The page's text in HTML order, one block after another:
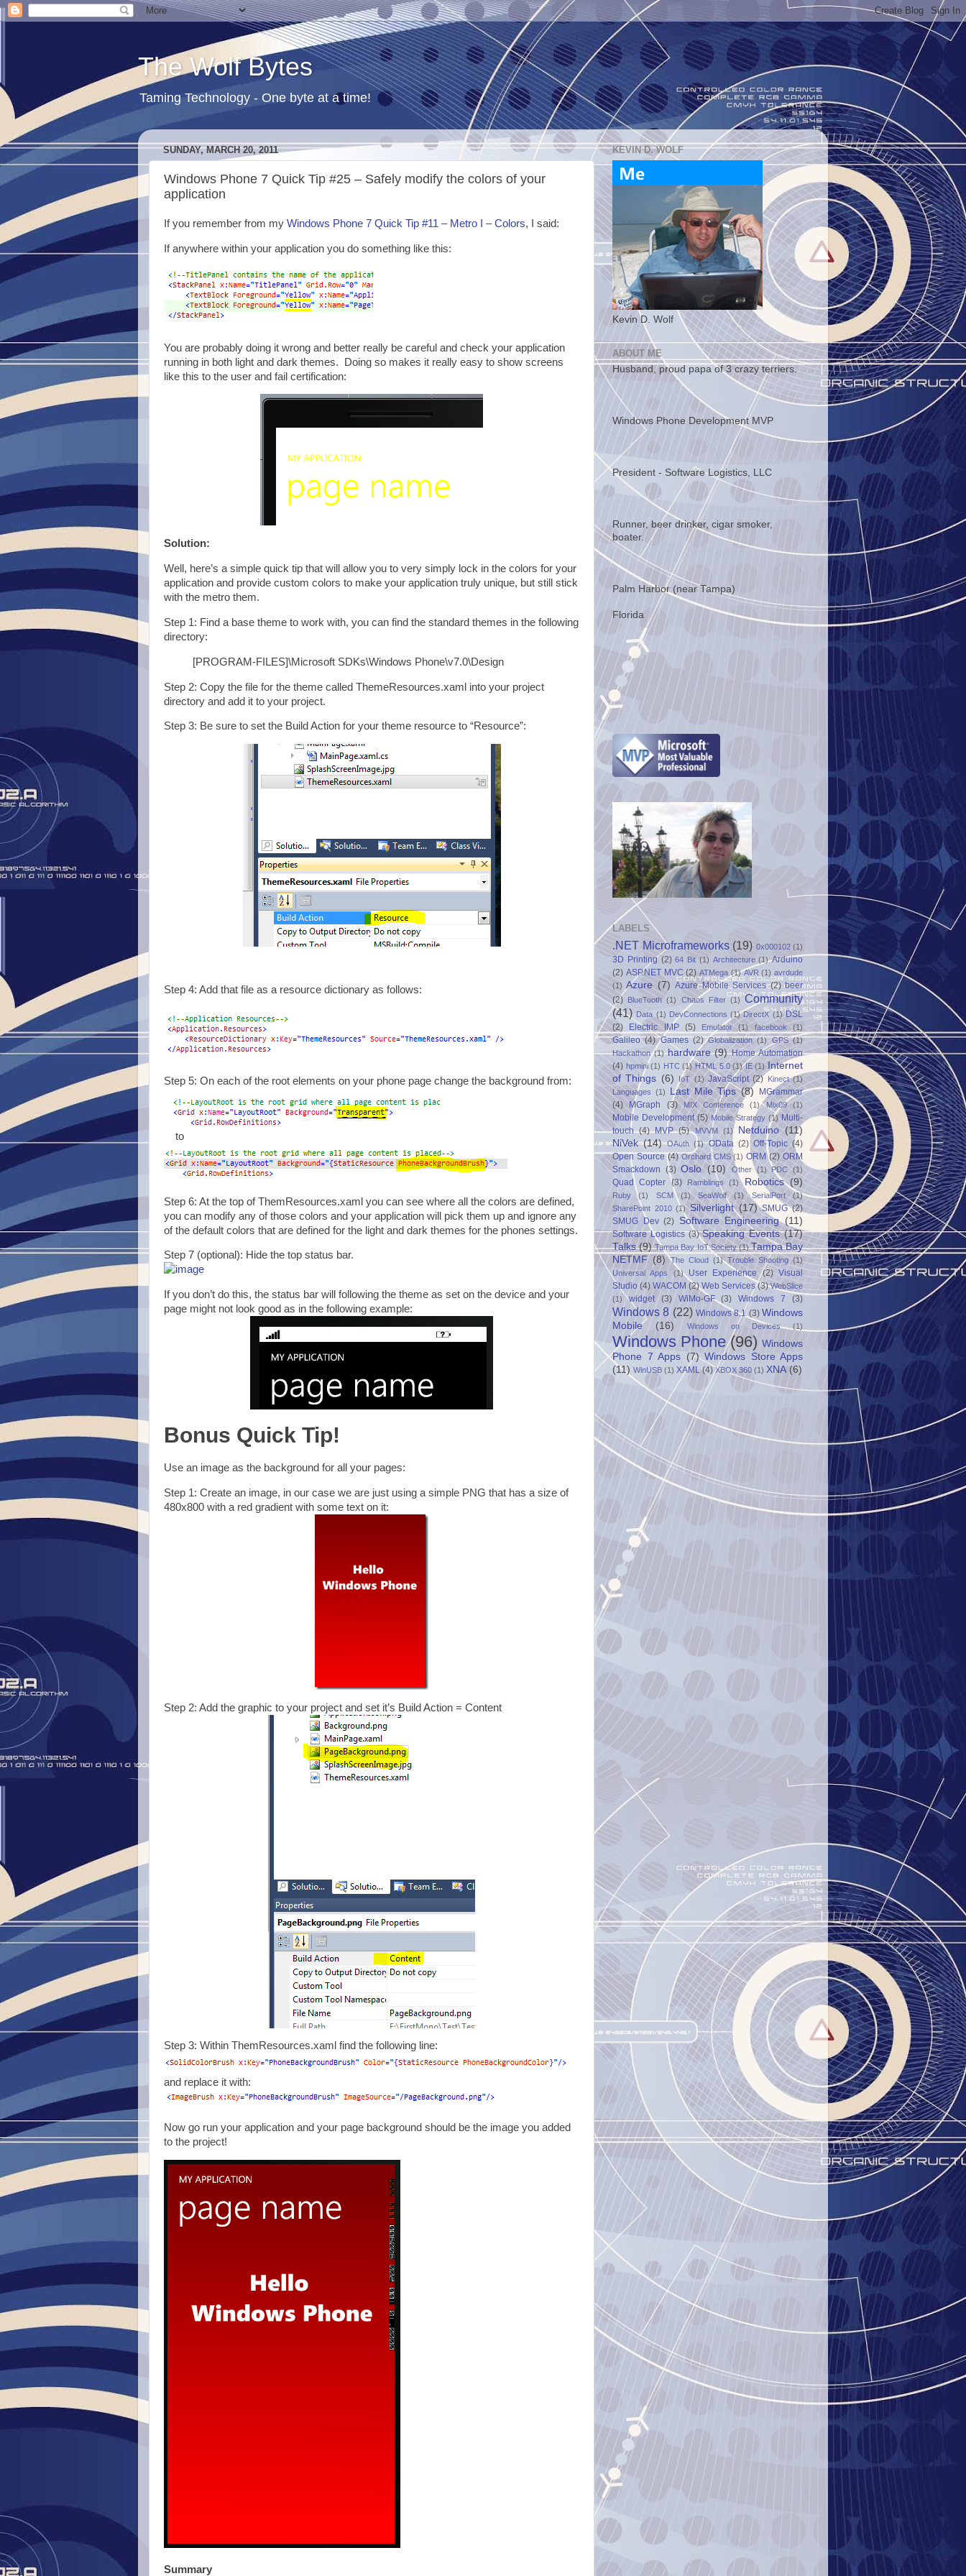
The Wolf Bytes
Taming Technology - One byte at a time!
SUNDAY, MARCH 20, 2011
Windows Phone 7 Quick Tip #25 – Safely modify the colors of your
application
If you remember from my Windows Phone 7 Quick Tip #11 – Metro I – Colors, I said:
If anywhere within your application you do something like this:
You are probably doing it wrong and better really be careful and check your application
running in both light and dark themes. Doing so makes it really easy to show screens
like this to the user and fail certification:
Solution:
Well, here’s a simple quick tip that will allow you to very simply lock in the colors for your
application and provide custom colors to make your application truly unique, but still stick
with the metro them.
Step 1: Find a base theme to work with, you can find the standard themes in the following
directory:
[PROGRAM-FILES]\Microsoft SDKs\Windows Phone\v7.0\Design
Step 2: Copy the file for the theme called ThemeResources.xaml into your project
directory and add it to your project.
Step 3: Be sure to set the Build Action for your theme resource to “Resource”:
Step 4: Add that file as a resource dictionary as follows:
Step 5: On each of the root elements on your phone page change the background from:
to
Step 6: At the top of ThemResources.xaml you can see where all the colors are defined,
you can modify any of those colors and your application will pick them up and ignore any
of the default colors that are defined for the light and dark themes for the phones settings.
Step 7 (optional): Hide the top status bar.
If you don’t do this, the status bar will following the theme as set on the device and your
page might not look good as in the following example:
Bonus Quick Tip!
Use an image as the background for all your pages:
Step 1: Create an image, in our case we are just using a simple PNG that has a size of
480x800 with a red gradient with some text on it:
Step 2: Add the graphic to your project and set it’s Build Action = Content
Step 3: Within ThemResources.xaml find the following line:
and replace it with:
Now go run your application and your page background should be the image you added
to the project!
Summary
KEVIN D. WOLF
Kevin D. Wolf
ABOUT ME
Husband, proud papa of 3 crazy terriers.
Windows Phone Development MVP
President - Software Logistics, LLC
Runner, beer drinker, cigar smoker,
boater.
Palm Harbor (near Tampa)
Florida
LABELS
.NET Microframeworks (19) 0x000102 (1)
3D Printing (2) 64 Bit (1) Architecture (1) Arduino
(2) ASP.NET MVC (2) ATMega (1) AVR (1) avrdude
(1) Azure (7) Azure Mobile Services (2) beer
(2) BlueTooth (1) Chaos Filter (1) Community
(41) Data (1) DevConnections (1) DirectX (1) DSL
(2)
Electric IMP (5) Emulator (1) facebook (1)
Galileo (4) Games (2) Globalization (1) GPS (1)
Hackathon (1) hardware (9) Home Automation
(4) hpmini (1) HTC (1) HTML 5.0 (1) IE (1)
Internet
of Things (6) IoT (1) JavaScript (2) Kinect (1)
Languages (1) Last Mile Tips (8)
MGrammar
(4)
MGraph (3) MIX Conference (1) Mix09 (1)
Mobile Development (5) Mobile Strategy (1) Multi-
touch (4) MVP (5) MVVM (1) Netduino (11)
NiVek (14) OAuth (1) OData (2) Off-Topic (4)
Open Source (4) Orchard CMS (1) ORM (2) ORM
Smackdown (3) Oslo (10) Other (1) PDC (1)
Quad Copter (3) Ramblings (1) Robotics (9)
Ruby (1) SCM (1) SeaWolf (1) SerialPort
(1)
SharePoint 2010 (1) Silverlight (17) SMUG (2)
SMUG Dev (2) Software Engineering (11)
Software Logistics (3) Speaking Events (17)
Talks (9) Tampa Bay IoT Society (1) Tampa Bay
NETMF (8) The Cloud (1) Trouble Shooting (1)
Universal Apps
(1) User Experience (2) Visual
Studio (4) WACOM (2) Web Services (3) WebSlice
(1)
widget (3) WiMo-GF (3) Windows 7 (3)
Windows 8 (22) Windows 8.1 (3) Windows
Mobile
(16) Windows on Devices (1)
Windows Phone (96) Windows
Phone 7 Apps (7) Windows Store Apps
(11) WinUSB (1) XAML (4) XBOX 360 (1) XNA (6)